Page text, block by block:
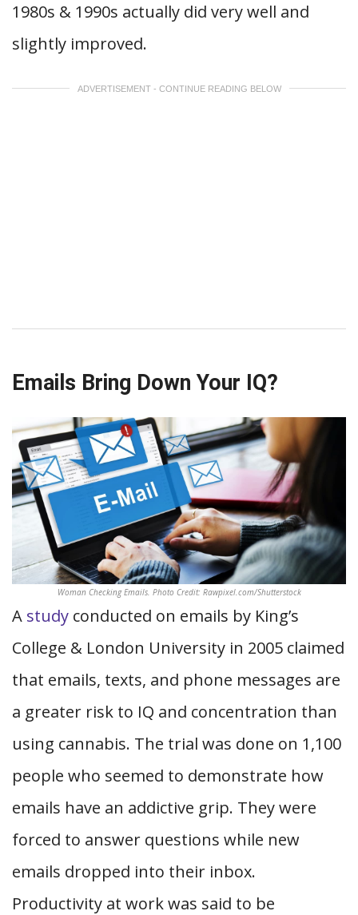
1980s & 1990s actually did very well and
slightly improved.
ADVERTISEMENT - CONTINUE READING BELOW
Emails Bring Down Your IQ?
Woman Checking Emails. Photo Credit: Rawpixel.com/Shutterstock
A study conducted on emails by King’s
College & London University in 2005 claimed
that emails, texts, and phone messages are
a greater risk to IQ and concentration than
using cannabis. The trial was done on 1,100
people who seemed to demonstrate how
emails have an addictive grip. They were
forced to answer questions while new
emails dropped into their inbox.
Productivity at work was said to be